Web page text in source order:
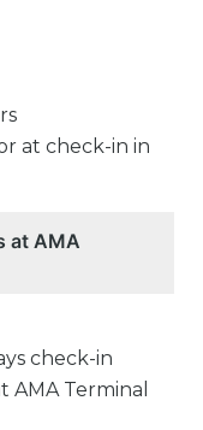
at check-in in
at AMA
check-in
Terminal